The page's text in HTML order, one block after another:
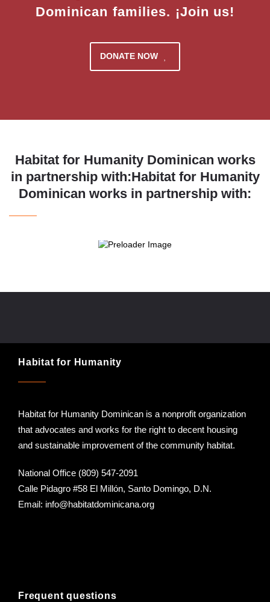
Dominican families. ¡Join us!
DONATE NOW
Habitat for Humanity Dominican works
in partnership with:Habitat for Humanity
Dominican works in partnership with:
Habitat for Humanity
Habitat for Humanity Dominican is a nonprofit organization
that advocates and works for the right to decent housing
and sustainable improvement of the community habitat.
National Office (809) 547-2091
Calle Pidagro #58 El Millón, Santo Domingo, D.N.
Email: info@habitatdominicana.org
Frequent questions